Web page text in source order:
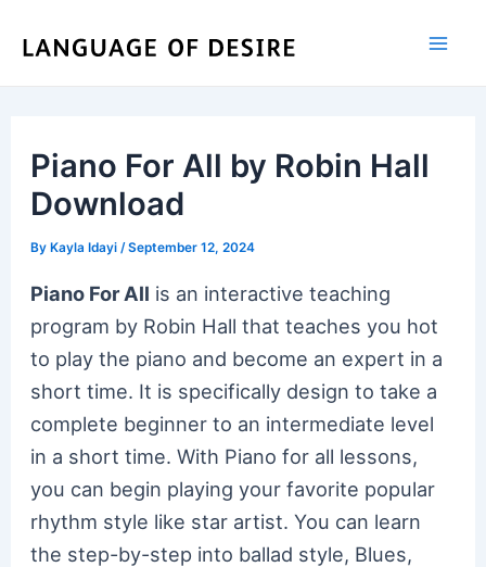
Piano For All by Robin Hall
Download
ByKayla Idayi /September 12, 2024
Piano For All is an interactive teaching
program by Robin Hall that teaches you hot
to play the piano and become an expert in a
short time. It is specifically design to take a
complete beginner to an intermediate level
in a short time. With Piano for all lessons,
you can begin playing your favorite popular
rhythm style like star artist. You can learn
the step-by-step into ballad style, Blues,